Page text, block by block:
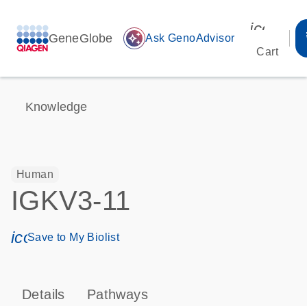
GeneGlobe auto_awesome Ask GenoAdvisor
Cart
Knowledge
Human
IGKV3-11
icon_0171_ls_qf_save_program-s
Save to My Biolist
Details Pathways